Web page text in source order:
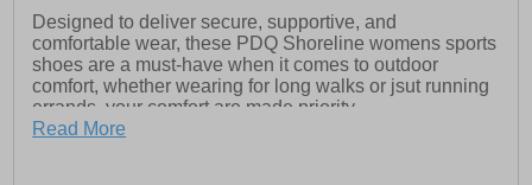
Designed to deliver secure, supportive, and
comfortable wear, these PDQ Shoreline womens sports
shoes are a must-have when it comes to outdoor
comfort, whether wearing for long walks or jsut running
errands, your comfort are made priority.
- Synthetic Nubuck upper
Read More